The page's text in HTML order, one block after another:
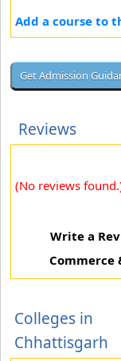
Add a course to
Reviews
(No reviews
Write a
Commerce
Colleges in
Chhattisgarh